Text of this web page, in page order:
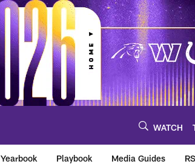
WATCH
Yearbook Playbook Media Guides